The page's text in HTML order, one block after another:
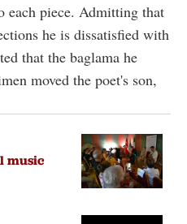
each piece. Admitting that
he is dissatisfied with
that the baglama he
moved the poet's son,
music